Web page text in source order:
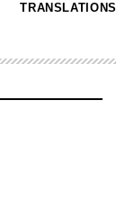
TRANSLATIONS